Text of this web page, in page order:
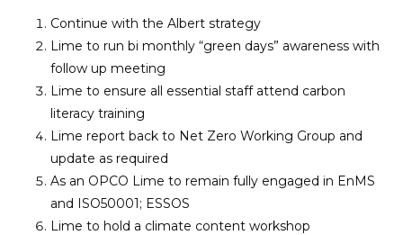
Continue with the Albert strategy
Lime to run bi monthly “green days” awareness with
follow up meeting
Lime to ensure all essential staff attend carbon
literacy training
Lime report back to Net Zero Working Group and
update as required
As an OPCO Lime to remain fully engaged in EnMS
and ISO50001; ESSOS
Lime to hold a climate content workshop